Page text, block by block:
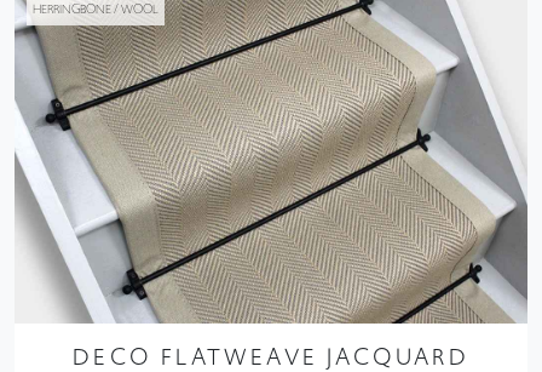
HERRINGBONE / WOOL
DECO FLATWEAVE JACQUARD